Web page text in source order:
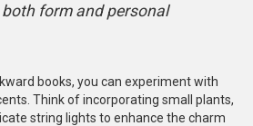
form and personal
books, you can experiment with
Think of incorporating small plants,
string lights to enhance the charm